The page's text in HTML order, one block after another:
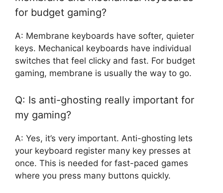
for budget gaming?
A: Membrane keyboards have softer, quieter
keys. Mechanical keyboards have individual
switches that feel clicky and fast. For budget
gaming, membrane is usually the way to go.
Q: Is anti-ghosting really important for
my gaming?
A: Yes, it’s very important. Anti-ghosting lets
your keyboard register many key presses at
once. This is needed for fast-paced games
where you press many buttons quickly.